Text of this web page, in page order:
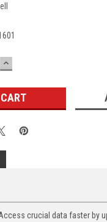
INCREASE
QUANTITY:
crucial data faster by